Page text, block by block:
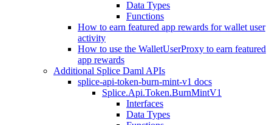
Data Types
Functions
How to earn featured app rewards for wallet user
activity
How to use the WalletUserProxy to earn featured
app rewards
Additional Splice Daml APIs
splice-api-token-burn-mint-v1 docs
Splice.Api.Token.BurnMintV1
Interfaces
Data Types